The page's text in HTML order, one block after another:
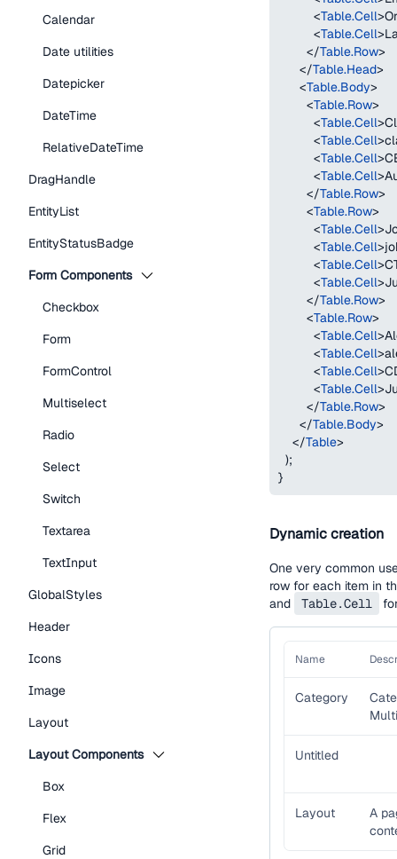
Calendar
Date utilities
Datepicker
DateTime
RelativeDateTime
DragHandle
EntityList
EntityStatusBadge
Form Components
Checkbox
Form
FormControl
Multiselect
Radio
Select
Switch
Textarea
TextInput
GlobalStyles
Header
Icons
Image
Layout
Layout Components
Box
Flex
Grid
<Table.Cell>
<Table.Cell>
</Table.Row>
</Table.Head>
<Table.Body>
<Table.Row>
<Table.Cell>
<Table.Cell>
<Table.Cell>
<Table.Cell>
</Table.Row>
<Table.Row>
<Table.Cell>
<Table.Cell>
<Table.Cell>
<Table.Cell>
</Table.Row>
<Table.Row>
<Table.Cell>
<Table.Cell>
<Table.Cell>
<Table.Cell>
</Table.Row>
</Table.Body>
</Table>
);
}
Dynamic creation
One very common
row for each item in
and
Table.Cell
Name
Category
Untitled
Layout
A